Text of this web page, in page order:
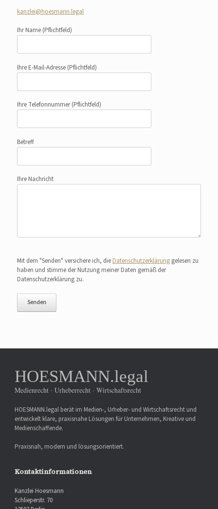
kanzlei@hoesmann.legal
Ihr Name (Pflichtfeld)
Ihre E-Mail-Adresse (Pflichtfeld)
Ihre Telefonnummer(Pflichtfeld)
Betreff
Ihre Nachricht
Mit dem "Senden" versichere ich, die Datenschutzerklärung gelesen zu
haben und stimme der Nutzung meiner Daten gemäß der
Datenschutzerklärung zu.
HOESMANN.legal
Medienrecht · Urheberrecht · Wirtschaftsrecht
HOESMANN.legal berät im Medien-, Urheber- und Wirtschaftsrecht und
entwickelt klare, praxisnahe Lösungen für Unternehmen, Kreative und
Medienschaffende.
Praxisnah, modern und lösungsorientiert.
Kontaktinformationen
Kanzlei Hoesmann
Schlieperstr. 70